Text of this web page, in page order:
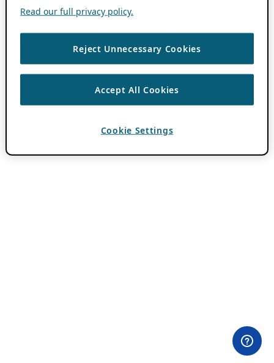
Read our full privacy policy.
Reject Unnecessary Cookies
Accept All Cookies
Cookie Settings